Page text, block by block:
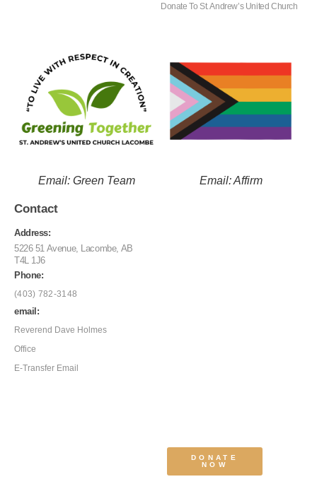
Donate To St. Andrew’s United Church
Email: Green Team Email: Affirm
Contact
Address:
5226 51 Avenue, Lacombe, AB
T4L 1J6
Phone:
(403) 782-3148
email:
Reverend Dave Holmes
Office
E-Transfer Email
DONATE
NOW